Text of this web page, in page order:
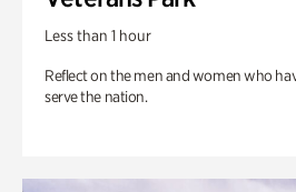
Less than 1 hour
Reflect on the men and women who
serve the nation.